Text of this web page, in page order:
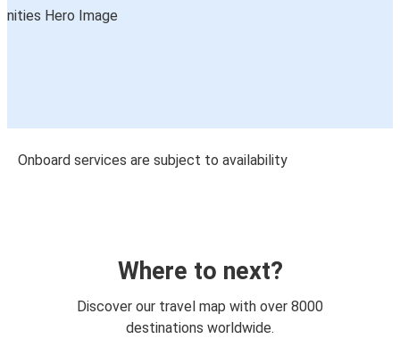
Onboard services are subject to availability
Where to next?
Discover our travel map with over 8000
destinations worldwide.